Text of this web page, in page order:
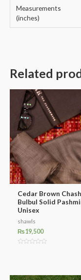
Measurements
(inches)
Related
Cedar Brown
Bulbul Solid
Unisex
shawls
₨19,500